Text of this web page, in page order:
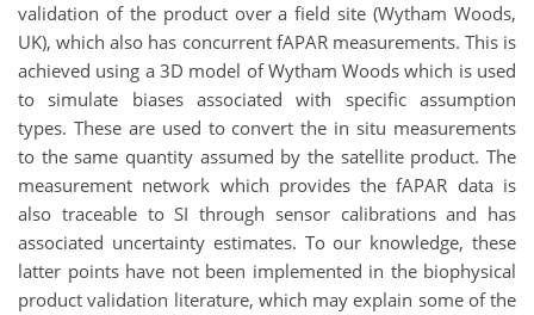
validation of the product over a field site (Wytham Woods,
UK), which also has concurrent fAPAR measurements. This is
achieved using a 3D model of Wytham Woods which is used
to simulate biases associated with specific assumption
types. These are used to convert the in situ measurements
to the same quantity assumed by the satellite product. The
measurement network which provides the fAPAR data is
also traceable to SI through sensor calibrations and has
associated uncertainty estimates. To our knowledge, these
latter points have not been implemented in the biophysical
product validation literature, which may explain some of the